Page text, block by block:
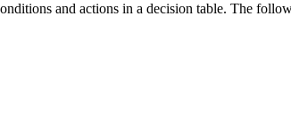
and actions in a decision table. The